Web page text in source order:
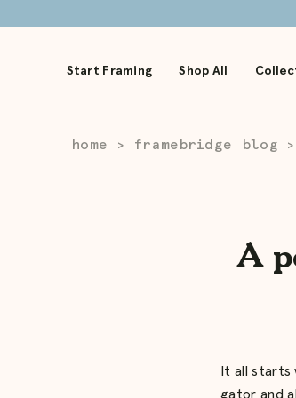
to
Start Framing Shop All
home > framebridge blog >
A
It all starts
gator and